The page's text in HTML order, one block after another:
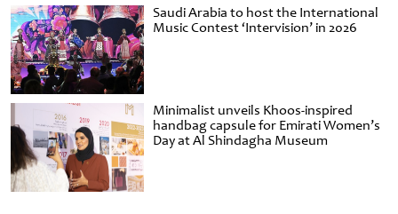
Saudi Arabia to host the International
Music Contest ‘Intervision’ in 2026
Minimalist unveils Khoos-inspired
handbag capsule for Emirati Women’s
Day at Al Shindagha Museum